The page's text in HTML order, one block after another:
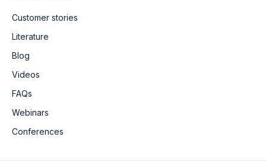
Customer stories
Literature
Blog
Videos
FAQs
Webinars
Conferences